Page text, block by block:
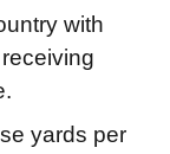
with
yards per